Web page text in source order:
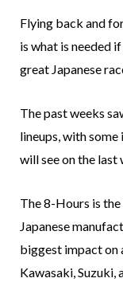
Flying back and
is what is needed
great Japanese
The past weeks
lineups, with
will see on the last
The 8-Hours is
Japanese
biggest impact on
Kawasaki, Suzuki,